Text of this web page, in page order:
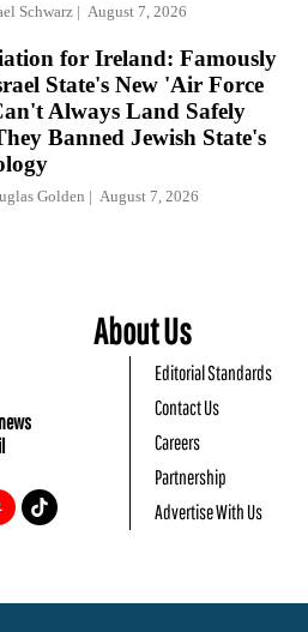
Schwarz August 7, 2026
for Ireland: Famously
State's New 'Air Force
Always Land Safely
Banned Jewish State's
Golden August 7, 2026
About Us
Editorial Standards
Contact Us
Careers
Partnership
Advertise With Us